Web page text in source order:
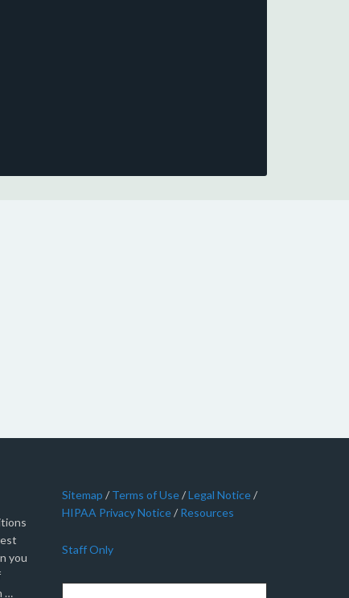
you
…
Sitemap / Terms of Use/Legal Notice/
HIPAA Privacy Notice/ Resources
Staff Only